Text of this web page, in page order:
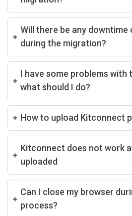
Will there be any downtime
during the migration?
I have some problems with
what should I do?
How to upload Kitconnect
Kitconnect does not work
uploaded
Can I close my browser
process?